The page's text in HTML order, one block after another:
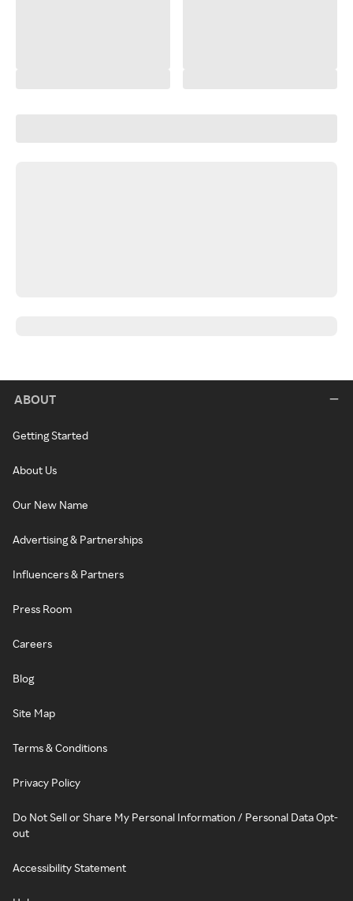
ABOUT
Getting Started
About Us
Our New Name
Advertising & Partnerships
Influencers & Partners
Press Room
Careers
Blog
Site Map
Terms & Conditions
Privacy Policy
Do Not Sell or Share My Personal Information / Personal Data Opt-
out
Accessibility Statement